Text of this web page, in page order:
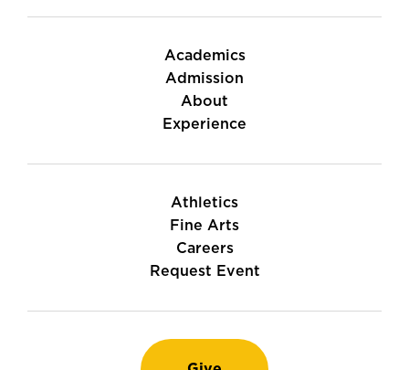
Academics
Admission
About
Experience
Athletics
Fine Arts
Careers
Request Event